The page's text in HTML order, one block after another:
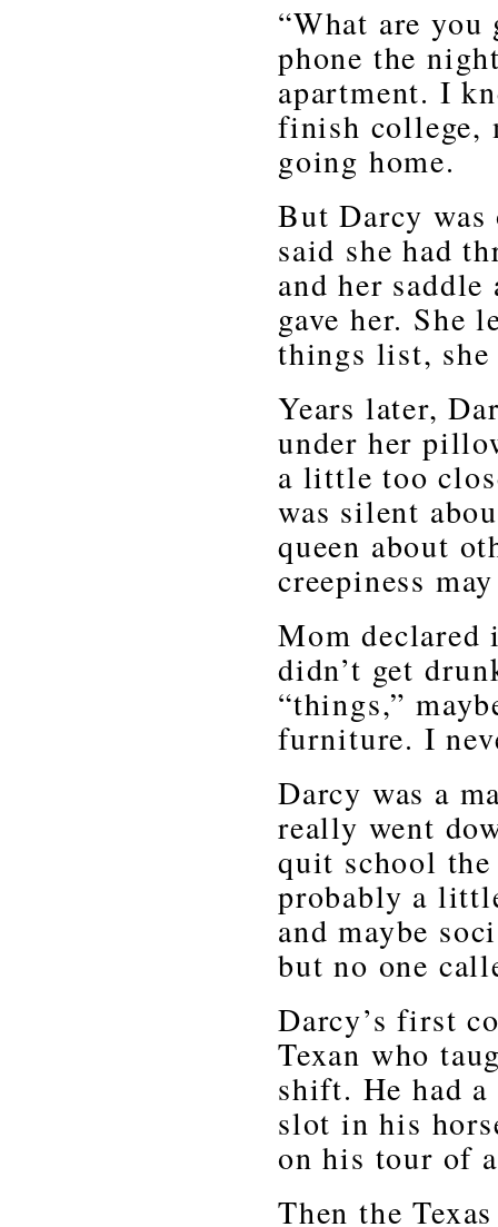
“What are
phone the
apartment. I
finish college,
going home.
But Darcy
said she had
and her
gave her.
things list, she
Years later,
under her
a little too
was silent
queen about
creepiness
Mom declared
didn’t get
“things,”
furniture. I
Darcy was a
really went
quit school the
probably a
and maybe
but no one
Darcy’s first
Texan who
shift. He had
slot in his
on his tour of
Then the